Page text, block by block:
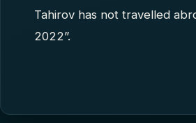
Tahirov has not travelled
2022”.